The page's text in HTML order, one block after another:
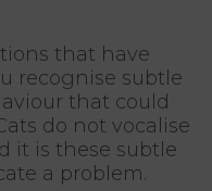
that have
recognise subtle
that could
do not vocalise
it is these subtle
a problem.